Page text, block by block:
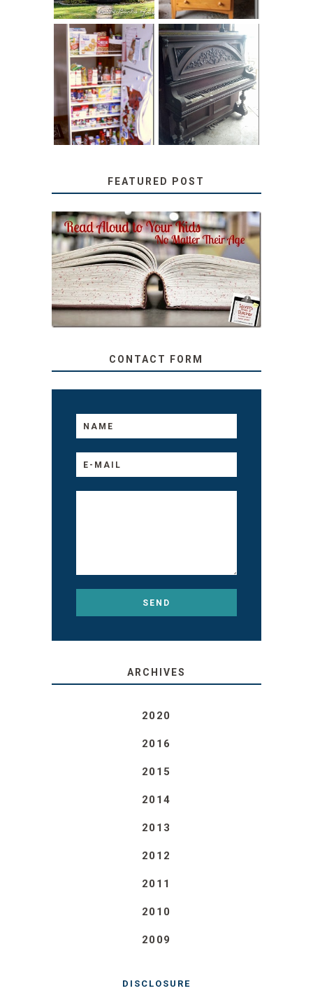
DIY PULL-OUT
PANTRY
TUTORIAL
31 DAYS OF
DECORATING
WITH JUNK:
REPURPOSED
UPRIGHT PIANO
FEATURED POST
SECRETS FROM A
TEACHER: READ ALOUD
TO YOUR KIDS, NO
MATTER THEIR AGE
CONTACT FORM
ARCHIVES
2020
2016
2015
2014
2013
2012
2011
2010
2009
DISCLOSURE